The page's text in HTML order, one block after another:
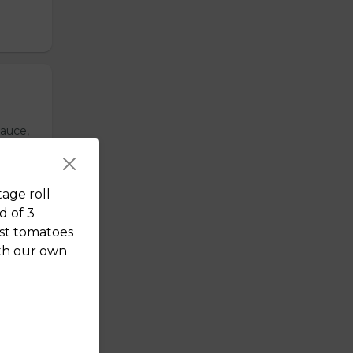
roll
of 3
tomatoes
our own